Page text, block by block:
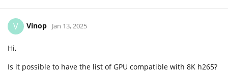
V Vinop Jan 13, 2025
Hi,
Is it possible to have the list of GPU compatible with 8K h265?